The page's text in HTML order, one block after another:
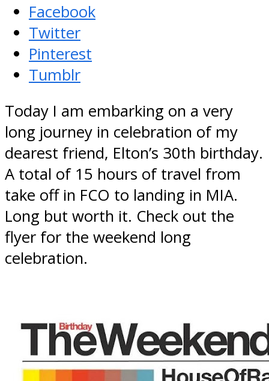
Facebook
Twitter
Pinterest
Tumblr
Today I am embarking on a very
long journey in celebration of my
dearest friend, Elton’s 30th birthday.
A total of 15 hours of travel from
take off in FCO to landing in MIA.
Long but worth it. Check out the
flyer for the weekend long
celebration.